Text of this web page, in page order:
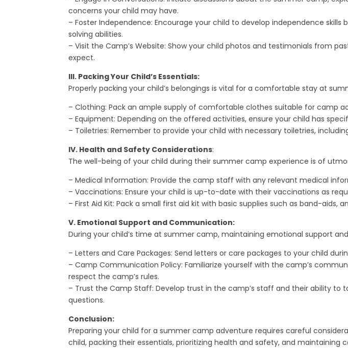
concerns your child may have.
– Foster Independence: Encourage your child to develop independence
solving abilities.
– Visit the Camp’s Website: Show your child photos and testimonials from
expect.
III. Packing Your Child’s Essentials:
Properly packing your child’s belongings is vital for a comfortable stay at
– Clothing: Pack an ample supply of comfortable clothes suitable for camp
– Equipment: Depending on the offered activities, ensure your child has
– Toiletries: Remember to provide your child with necessary toiletries,
IV. Health and Safety Considerations:
The well-being of your child during their summer camp experience is of
– Medical Information: Provide the camp staff with any relevant medical
– Vaccinations: Ensure your child is up-to-date with their vaccinations as
– First Aid Kit: Pack a small first aid kit with basic supplies such as band-aids,
V. Emotional Support and Communication:
During your child’s time at summer camp, maintaining emotional support
– Letters and Care Packages: Send letters or care packages to your child
– Camp Communication Policy: Familiarize yourself with the camp’s
respect the camp’s rules.
– Trust the Camp Staff: Develop trust in the camp’s staff and their ability
questions.
Conclusion:
Preparing your child for a summer camp adventure requires careful
child, packing their essentials, prioritizing health and safety, and